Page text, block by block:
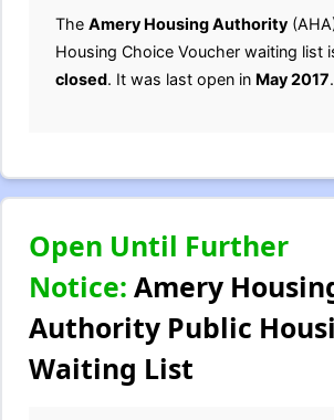
The Amery Housing Authority
Housing Choice Voucher waiting list
closed. It was last open in May 2017.
Open Until Further
Notice: Amery
Authority Public
Waiting List